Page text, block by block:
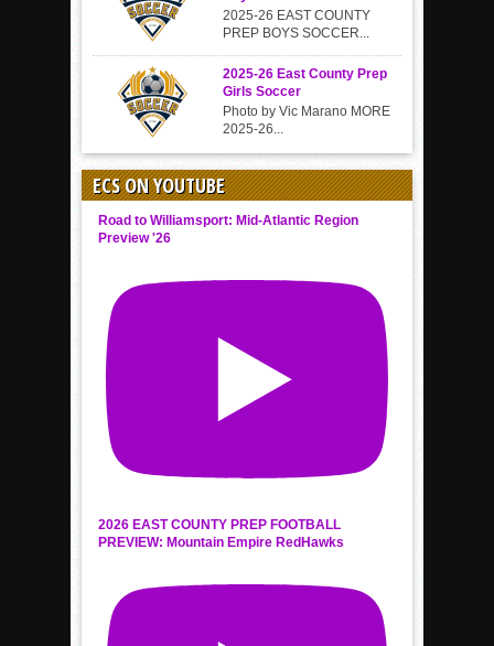
2025-26 EAST COUNTY
PREP BOYS SOCCER...
2025-26 East County Prep
Girls Soccer
Photo by Vic Marano MORE
2025-26...
ECS ON YOUTUBE
Road to Williamsport: Mid-Atlantic Region
Preview '26
2026 EAST COUNTY PREP FOOTBALL
PREVIEW: Mountain Empire RedHawks